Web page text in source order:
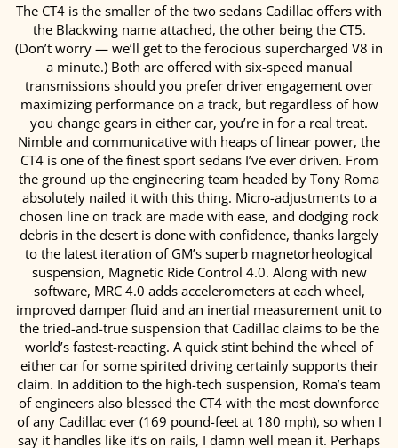
The CT4 is the smaller of the two sedans Cadillac offers with
the Blackwing name attached, the other being the CT5.
(Don’t worry — we’ll get to the ferocious supercharged V8 in
a minute.) Both are offered with six-speed manual
transmissions should you prefer driver engagement over
maximizing performance on a track, but regardless of how
you change gears in either car, you’re in for a real treat.
Nimble and communicative with heaps of linear power, the
CT4 is one of the finest sport sedans I’ve ever driven. From
the ground up the engineering team headed by Tony Roma
absolutely nailed it with this thing. Micro-adjustments to a
chosen line on track are made with ease, and dodging rock
debris in the desert is done with confidence, thanks largely
to the latest iteration of GM’s superb magnetorheological
suspension, Magnetic Ride Control 4.0. Along with new
software, MRC 4.0 adds accelerometers at each wheel,
improved damper fluid and an inertial measurement unit to
the tried-and-true suspension that Cadillac claims to be the
world’s fastest-reacting. A quick stint behind the wheel of
either car for some spirited driving certainly supports their
claim. In addition to the high-tech suspension, Roma’s team
of engineers also blessed the CT4 with the most downforce
of any Cadillac ever (169 pound-feet at 180 mph), so when I
say it handles like it’s on rails, I damn well mean it. Perhaps